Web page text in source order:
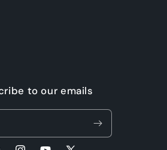
to our emails